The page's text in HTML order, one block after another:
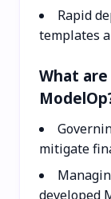
Rapid
templates
What
mitigate
developed